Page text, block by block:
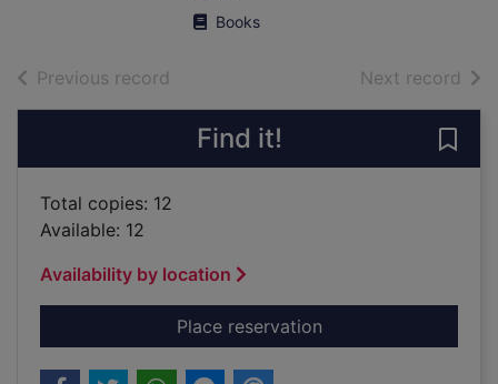
Books
Previous record Next record of
Find it!
Total copies: 12
Available: 12
Availability by location
Place reservationfor Proactive